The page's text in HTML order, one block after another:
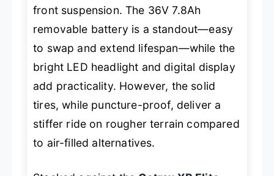
front suspension. The 36V 7.8Ah
removable battery is a standout—easy
to swap and extend lifespan—while the
bright LED headlight and digital display
add practicality. However, the solid
tires, while puncture-proof, deliver a
stiffer ride on rougher terrain compared
to air-filled alternatives.